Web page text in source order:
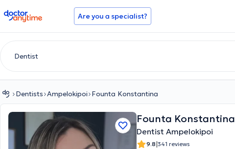
doctoranytime Are you a specialist?
Dentists Ampelokipoi Founta Konstantina
Founta Konstantina
Dentist Ampelokipoi
9.8|341 reviews